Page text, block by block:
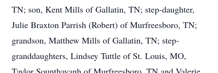
TN; son, Kent Mills of Gallatin, TN; step-daughter,
Julie Braxton Parrish (Robert) of Murfreesboro, TN;
grandson, Matthew Mills of Gallatin, TN; step-
granddaughters, Lindsey Tuttle of St. Louis, MO,